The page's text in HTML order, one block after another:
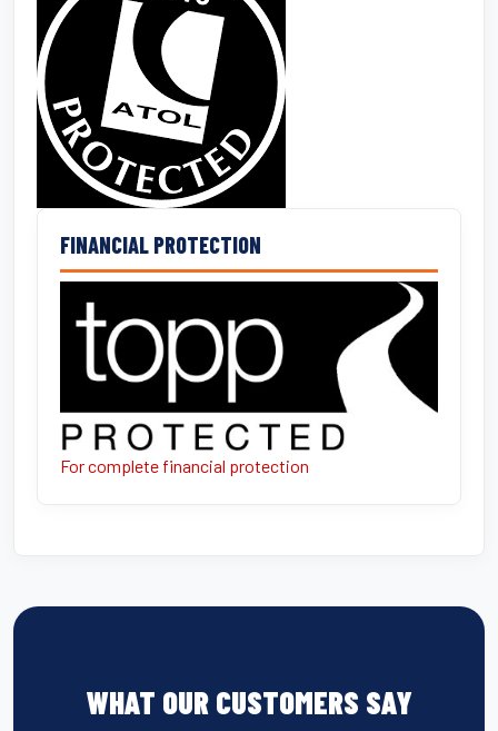
FINANCIAL PROTECTION
For complete financial protection
WHAT OUR CUSTOMERS SAY